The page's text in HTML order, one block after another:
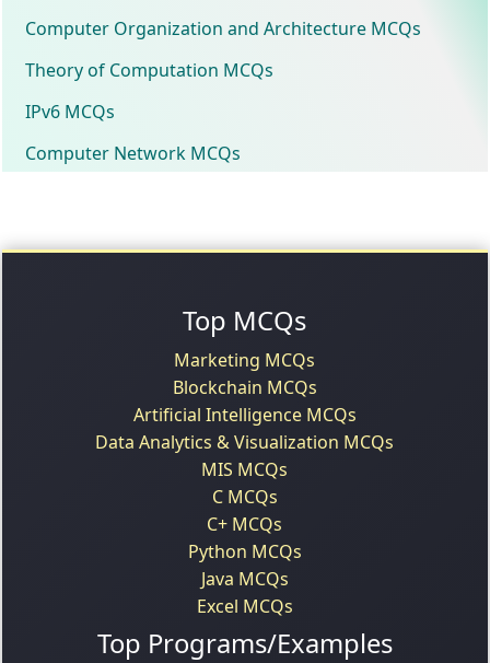
Computer Organization and Architecture MCQs
Theory of Computation MCQs
IPv6 MCQs
Computer Network MCQs
Top MCQs
Marketing MCQs
Blockchain MCQs
Artificial Intelligence MCQs
Data Analytics & Visualization MCQs
MIS MCQs
C MCQs
C+ MCQs
Python MCQs
Java MCQs
Excel MCQs
Top Programs/Examples